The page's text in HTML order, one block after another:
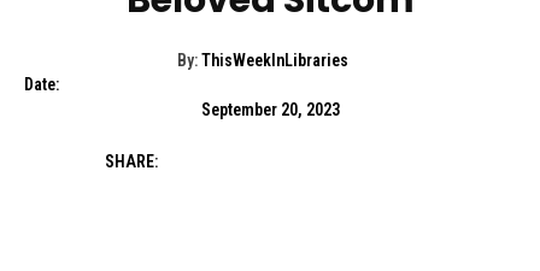
By: ThisWeekInLibraries
Date:
September 20, 2023
SHARE: